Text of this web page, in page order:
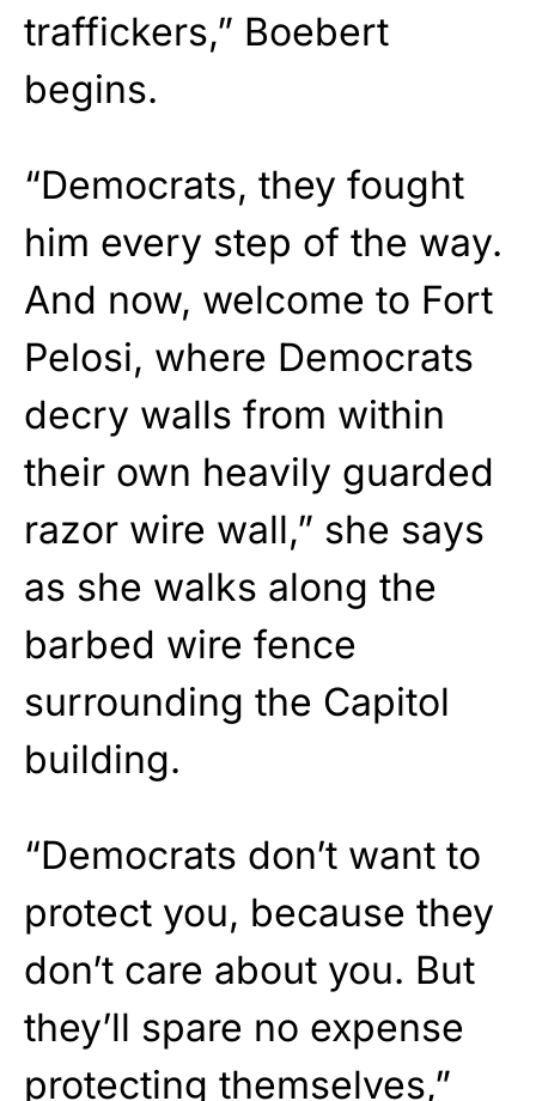
traffickers,” Boebert
begins.
“Democrats, they fought
him every step of the way.
And now, welcome to Fort
Pelosi, where Democrats
decry walls from within
their own heavily guarded
razor wire wall,” she says
as she walks along the
barbed wire fence
surrounding the Capitol
building.
“Democrats don’t want to
protect you, because they
don’t care about you. But
they’ll spare no expense
protecting themselves,”